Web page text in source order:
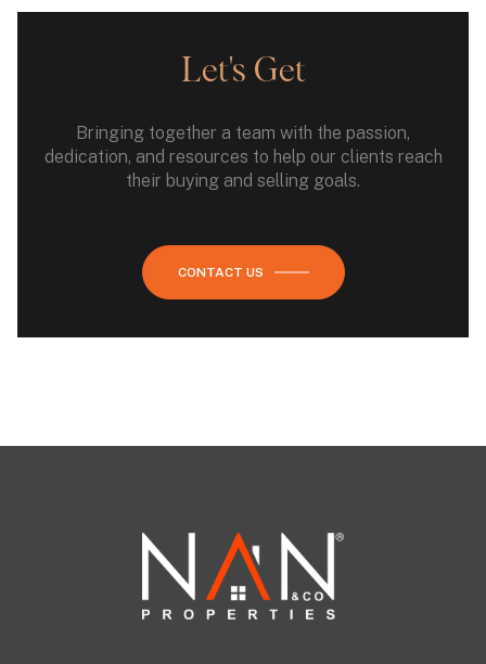
Let's Get
Bringing together a team with the passion,
dedication, and resources to help our clients reach
their buying and selling goals.
CONTACT US